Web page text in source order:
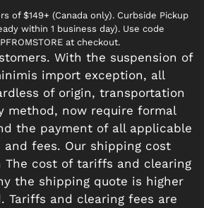
of $149+ (Canada only). Curbside Pickup
within 1 business day). Use code
at checkout.
With the suspension of
import exception, all
of origin, transportation
method, now require formal
the payment of all applicable
and fees. Our shipping cost
The cost of tariffs and clearing
the shipping quote is higher
Tariffs and clearing fees are